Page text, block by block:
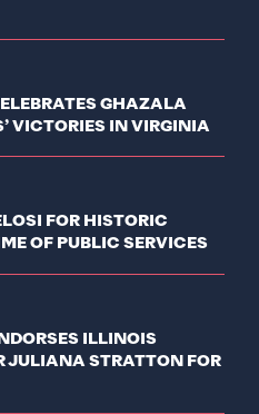
GHAZALA
VICTORIES IN VIRGINIA
FOR HISTORIC
OF PUBLIC SERVICES
ILLINOIS
JULIANA STRATTON FOR